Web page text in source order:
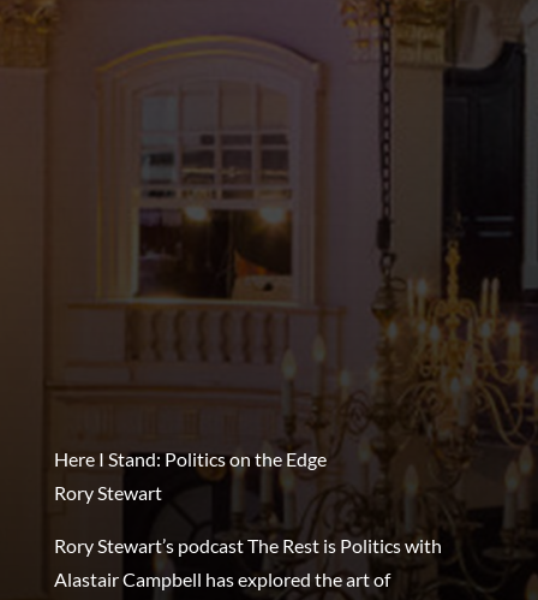
Here I Stand: Politics on the Edge
Rory Stewart
Rory Stewart’s podcast The Rest is Politics with
Alastair Campbell has explored the art of